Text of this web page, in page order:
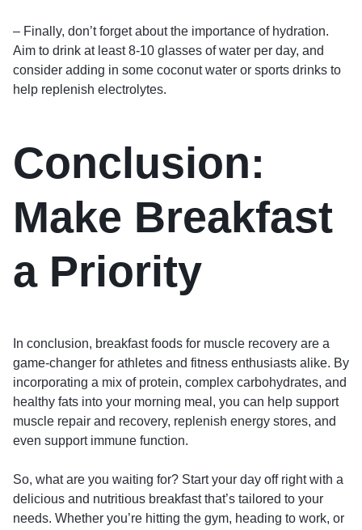
– Finally, don’t forget about the importance of hydration.
Aim to drink at least 8-10 glasses of water per day, and
consider adding in some coconut water or sports drinks to
help replenish electrolytes.
Conclusion:
Make Breakfast
a Priority
In conclusion, breakfast foods for muscle recovery are a
game-changer for athletes and fitness enthusiasts alike. By
incorporating a mix of protein, complex carbohydrates, and
healthy fats into your morning meal, you can help support
muscle repair and recovery, replenish energy stores, and
even support immune function.
So, what are you waiting for? Start your day off right with a
delicious and nutritious breakfast that’s tailored to your
needs. Whether you’re hitting the gym, heading to work, or